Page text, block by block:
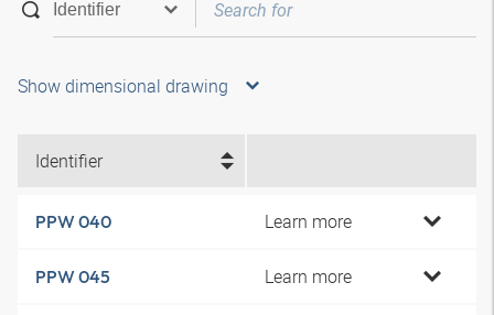
Show dimensional drawing
Identifier
PPW 040 Learn more
PPW 045 Learn more